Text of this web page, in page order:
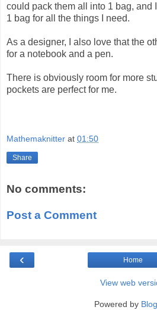
could pack them all into 1 bag, and
1 bag for all the things I need.
As a designer, I also love that the
for a notebook and a pen.
There is obviously room for more
pockets are perfect for me.
Mathemaknitter at 01:50
Share
No comments:
Post a Comment
‹ Home
View web
Powered by